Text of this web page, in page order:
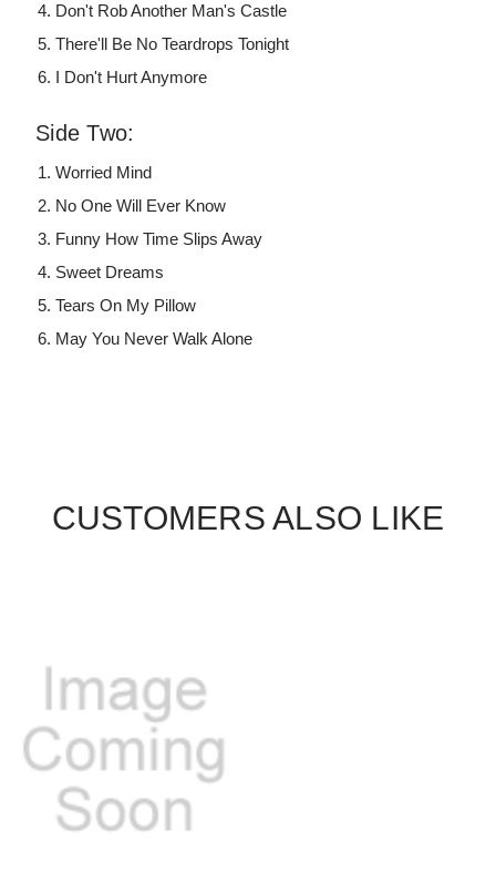
Don't Rob Another Man's Castle
There'll Be No Teardrops Tonight
I Don't Hurt Anymore
Side Two:
Worried Mind
No One Will Ever Know
Funny How Time Slips Away
Sweet Dreams
Tears On My Pillow
May You Never Walk Alone
CUSTOMERS ALSO LIKE